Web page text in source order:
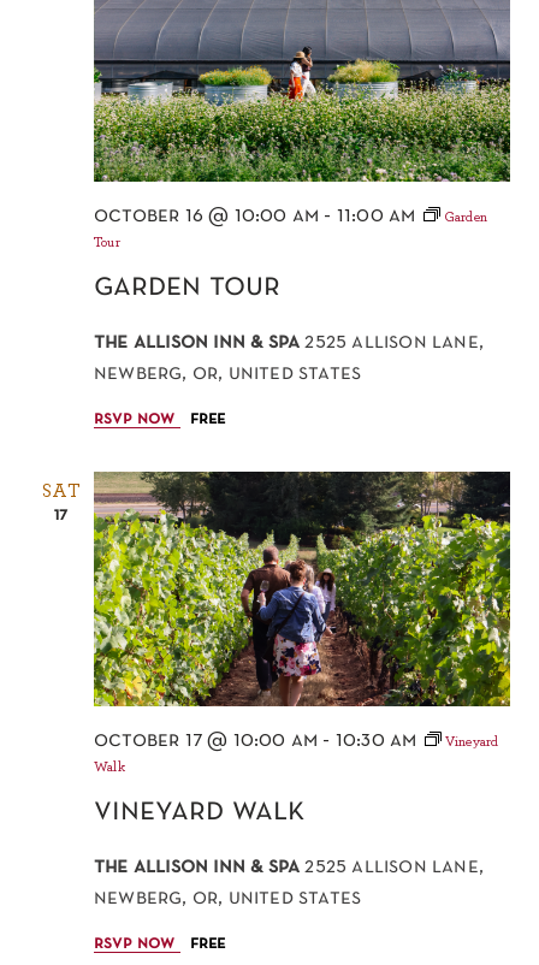
garden tour
october 16 @ 10:00 am - 11:00 am
Garden
Tour
the allison inn & spa2525 allison lane,
newberg, or, united states
rsvp now free
SAT
17
vineyard walk
october 17 @ 10:00 am - 10:30 am
Vineyard
Walk
the allison inn & spa2525 allison lane,
newberg, or, united states
rsvp now free